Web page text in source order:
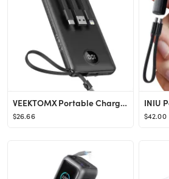
VEEKTOMX Portable Charger Built-in Cables,10000mAh Power Bank for iPhone,Fast Charge USB C Batter...
$26.66 $42.00